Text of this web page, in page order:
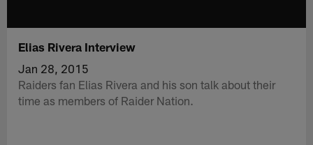
Elias Rivera Interview
Jan 28, 2015
Raiders fan Elias Rivera and his son talk about their
time as members of Raider Nation.